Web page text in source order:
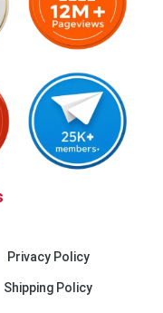
Privacy Policy
Shipping Policy